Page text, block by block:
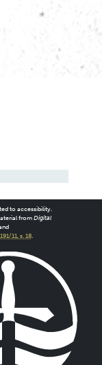
to accessibility.
from Digital
11, s. 18.